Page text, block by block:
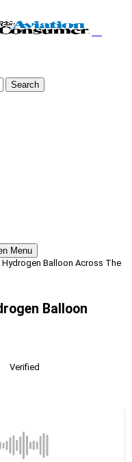
Search
Menu
Hydrogen Balloon Across The
Balloon
Verified